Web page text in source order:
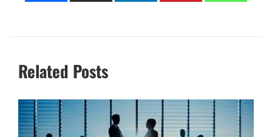
Related Posts